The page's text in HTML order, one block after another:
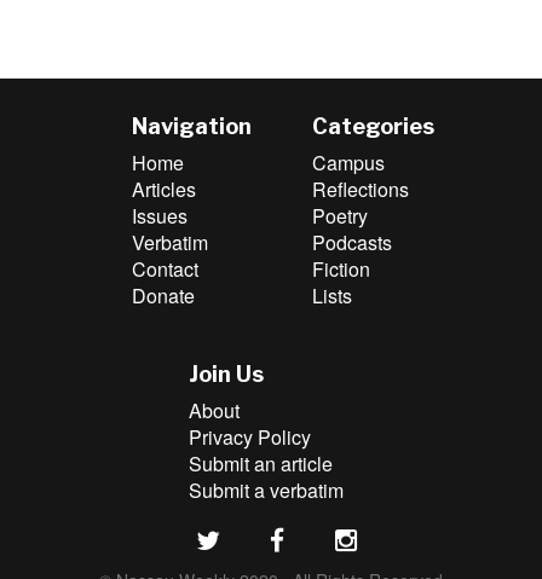
Navigation
Home
Articles
Issues
Verbatim
Contact
Donate
Categories
Campus
Reflections
Poetry
Podcasts
Fiction
Lists
Join Us
About
Privacy Policy
Submit an article
Submit a verbatim